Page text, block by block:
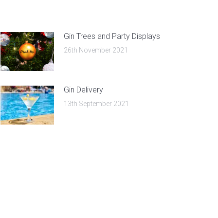
Gin Trees and Party Displays
26th November 2021
Gin Delivery
13th September 2021